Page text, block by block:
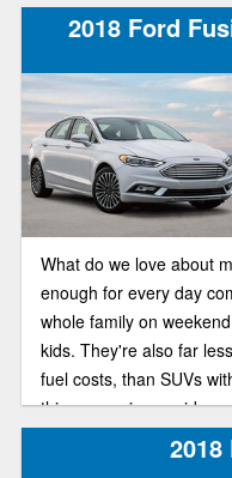
2018 Ford
What do we love about
enough for every day
whole family on
kids. They're also far
fuel costs, than SUVs
this comparison guide,
sedans next to each
you love. Say hello to